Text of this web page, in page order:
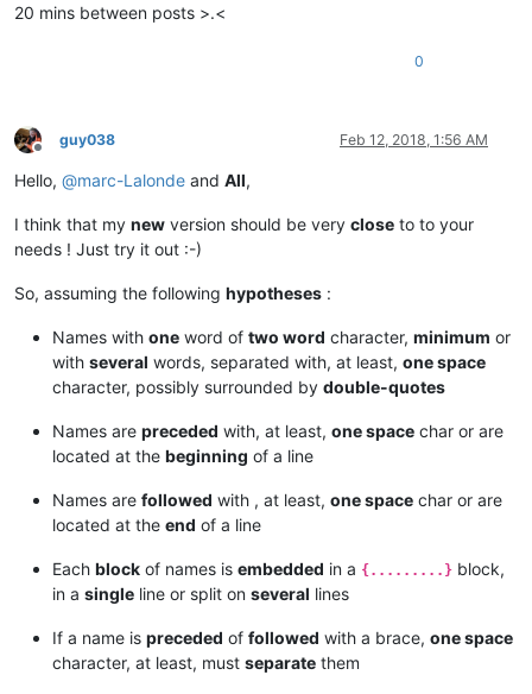
20 mins between posts >.<
0
Offline
guy038 Feb 12, 2018, 1:56 AM
Hello, @marc-Lalonde and All,
I think that my new version should be very close to to your
needs ! Just try it out :-)
So, assuming the following hypotheses :
Names with one word of two word character, minimum or
with several words, separated with, at least, one space
character, possibly surrounded by double-quotes
Names are preceded with, at least, one space char or are
located at the beginning of a line
Names are followed with , at least, one space char or are
located at the end of a line
Each block of names is embedded in a {.........} block,
in a single line or split on several lines
If a name is preceded of followed with a brace, one space
character, at least, must separate them